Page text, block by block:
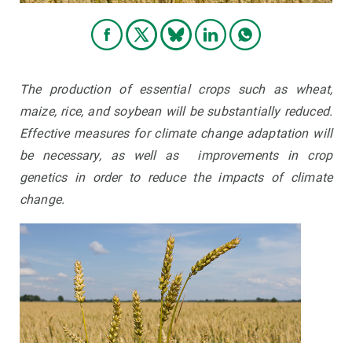
The production of essential crops such as wheat,
maize, rice, and soybean will be substantially reduced.
Effective measures for climate change adaptation will
be necessary, as well as improvements in crop
genetics in order to reduce the impacts of climate
change.